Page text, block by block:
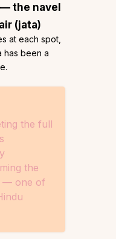
— the navel
(jata)
at each spot,
has been a
the full
the
— one of